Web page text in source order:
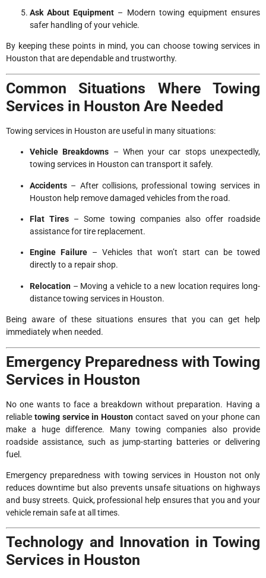
Ask About Equipment – Modern towing equipment ensures
safer handling of your vehicle.
By keeping these points in mind, you can choose towing services in
Houston that are dependable and trustworthy.
Common Situations Where Towing
Services in Houston Are Needed
Towing services in Houston are useful in many situations:
Vehicle Breakdowns – When your car stops unexpectedly,
towing services in Houston can transport it safely.
Accidents – After collisions, professional towing services in
Houston help remove damaged vehicles from the road.
Flat Tires – Some towing companies also offer roadside
assistance for tire replacement.
Engine Failure – Vehicles that won’t start can be towed
directly to a repair shop.
Relocation – Moving a vehicle to a new location requires long-
distance towing services in Houston.
Being aware of these situations ensures that you can get help
immediately when needed.
Emergency Preparedness with Towing
Services in Houston
No one wants to face a breakdown without preparation. Having a
reliable towing service in Houston contact saved on your phone can
make a huge difference. Many towing companies also provide
roadside assistance, such as jump-starting batteries or delivering
fuel.
Emergency preparedness with towing services in Houston not only
reduces downtime but also prevents unsafe situations on highways
and busy streets. Quick, professional help ensures that you and your
vehicle remain safe at all times.
Technology and Innovation in Towing
Services in Houston